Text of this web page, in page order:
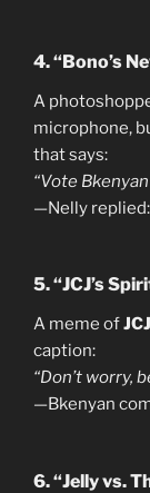
4. “Bono’s
A
microphone,
that says:
“Vote
—Nelly replied:
5. “JCJ’s
A meme ofJCJ
caption:
“Don’t worry,
—Bkenyan
6. “Jelly vs.